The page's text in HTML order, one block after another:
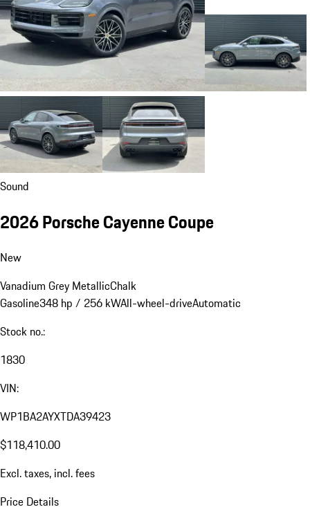
Sound
2026 Porsche Cayenne Coupe
New
Vanadium Grey MetallicChalk
Gasoline348 hp / 256 kWAll-wheel-driveAutomatic
Stock no.:
1830
VIN:
WP1BA2AYXTDA39423
$118,410.00
Excl. taxes, incl. fees
Price Details